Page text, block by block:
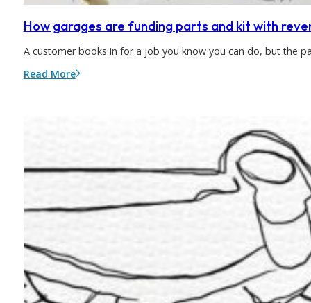
How garages are funding parts and kit with
A customer books in for a job you know you can do, but the
Read More